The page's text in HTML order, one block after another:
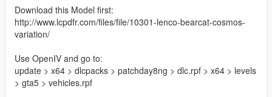
Download this Model first:
http://www.lcpdfr.com/files/file/10301-lenco-bearcat-cosmos-
variation/
Use OpenIV and go to:
update > x64 > dlcpacks > patchday8ng > dlc.rpf > x64 > levels
> gta5 > vehicles.rpf